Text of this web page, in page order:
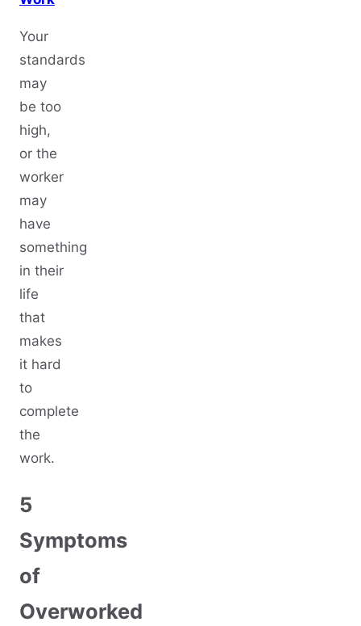
Your
standards
may
be too
high,
or the
worker
may
have
something
in their
life
that
makes
it hard
to
complete
the
work.
5
Symptoms
of
Overworked